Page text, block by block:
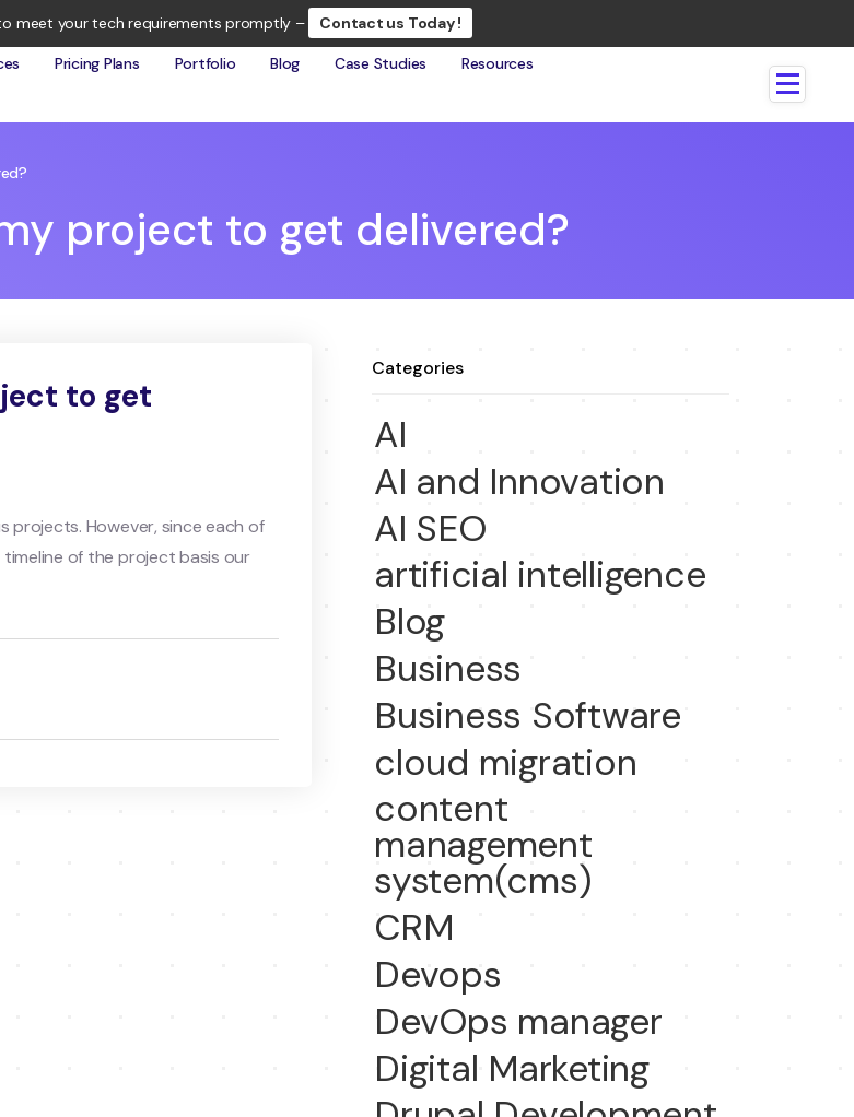
meet your tech requirements promptly – Contact us Today !
Pricing Plans Portfolio Blog Case Studies
Resources
project to get delivered?
to get
projects. However, since each of
of the project basis our
Categories
AI
AI and Innovation
AI SEO
artificial intelligence
Blog
Business
Business Software
cloud migration
content
management
system(cms)
CRM
Devops
DevOps manager
Digital Marketing